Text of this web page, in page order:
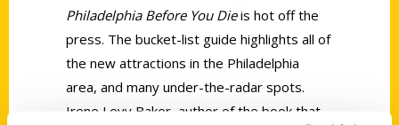
Philadelphia Before You Dieis hot off the
press. The bucket-list guide highlights all of
the new attractions in the Philadelphia
area, and many under-the-radar spots.
Irene Levy Baker, author of the book that